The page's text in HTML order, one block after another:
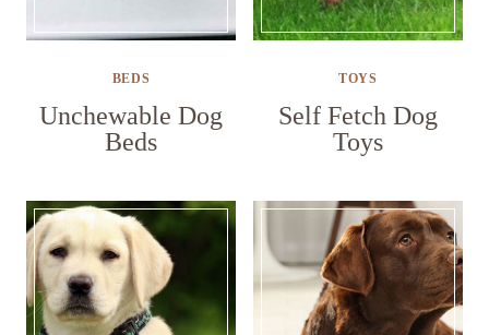
BEDS
Unchewable Dog
Beds
TOYS
Self Fetch Dog
Toys